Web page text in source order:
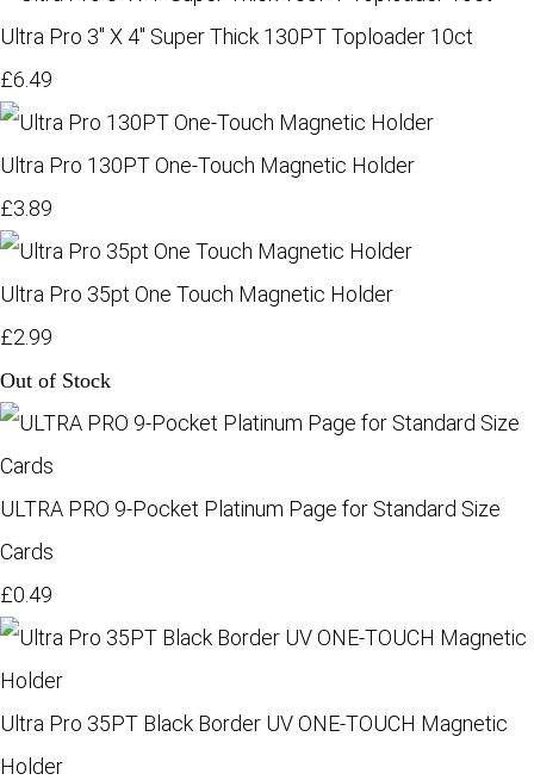
Ultra Pro 3" X 4" Super Thick 130PT Toploader 10ct
£6.49
Ultra Pro 130PT One-Touch Magnetic Holder
£3.89
Ultra Pro 35pt One Touch Magnetic Holder
£2.99
Out of Stock
ULTRA PRO 9-Pocket Platinum Page for Standard Size
Cards
£0.49
Ultra Pro 35PT Black Border UV ONE-TOUCH Magnetic
Holder